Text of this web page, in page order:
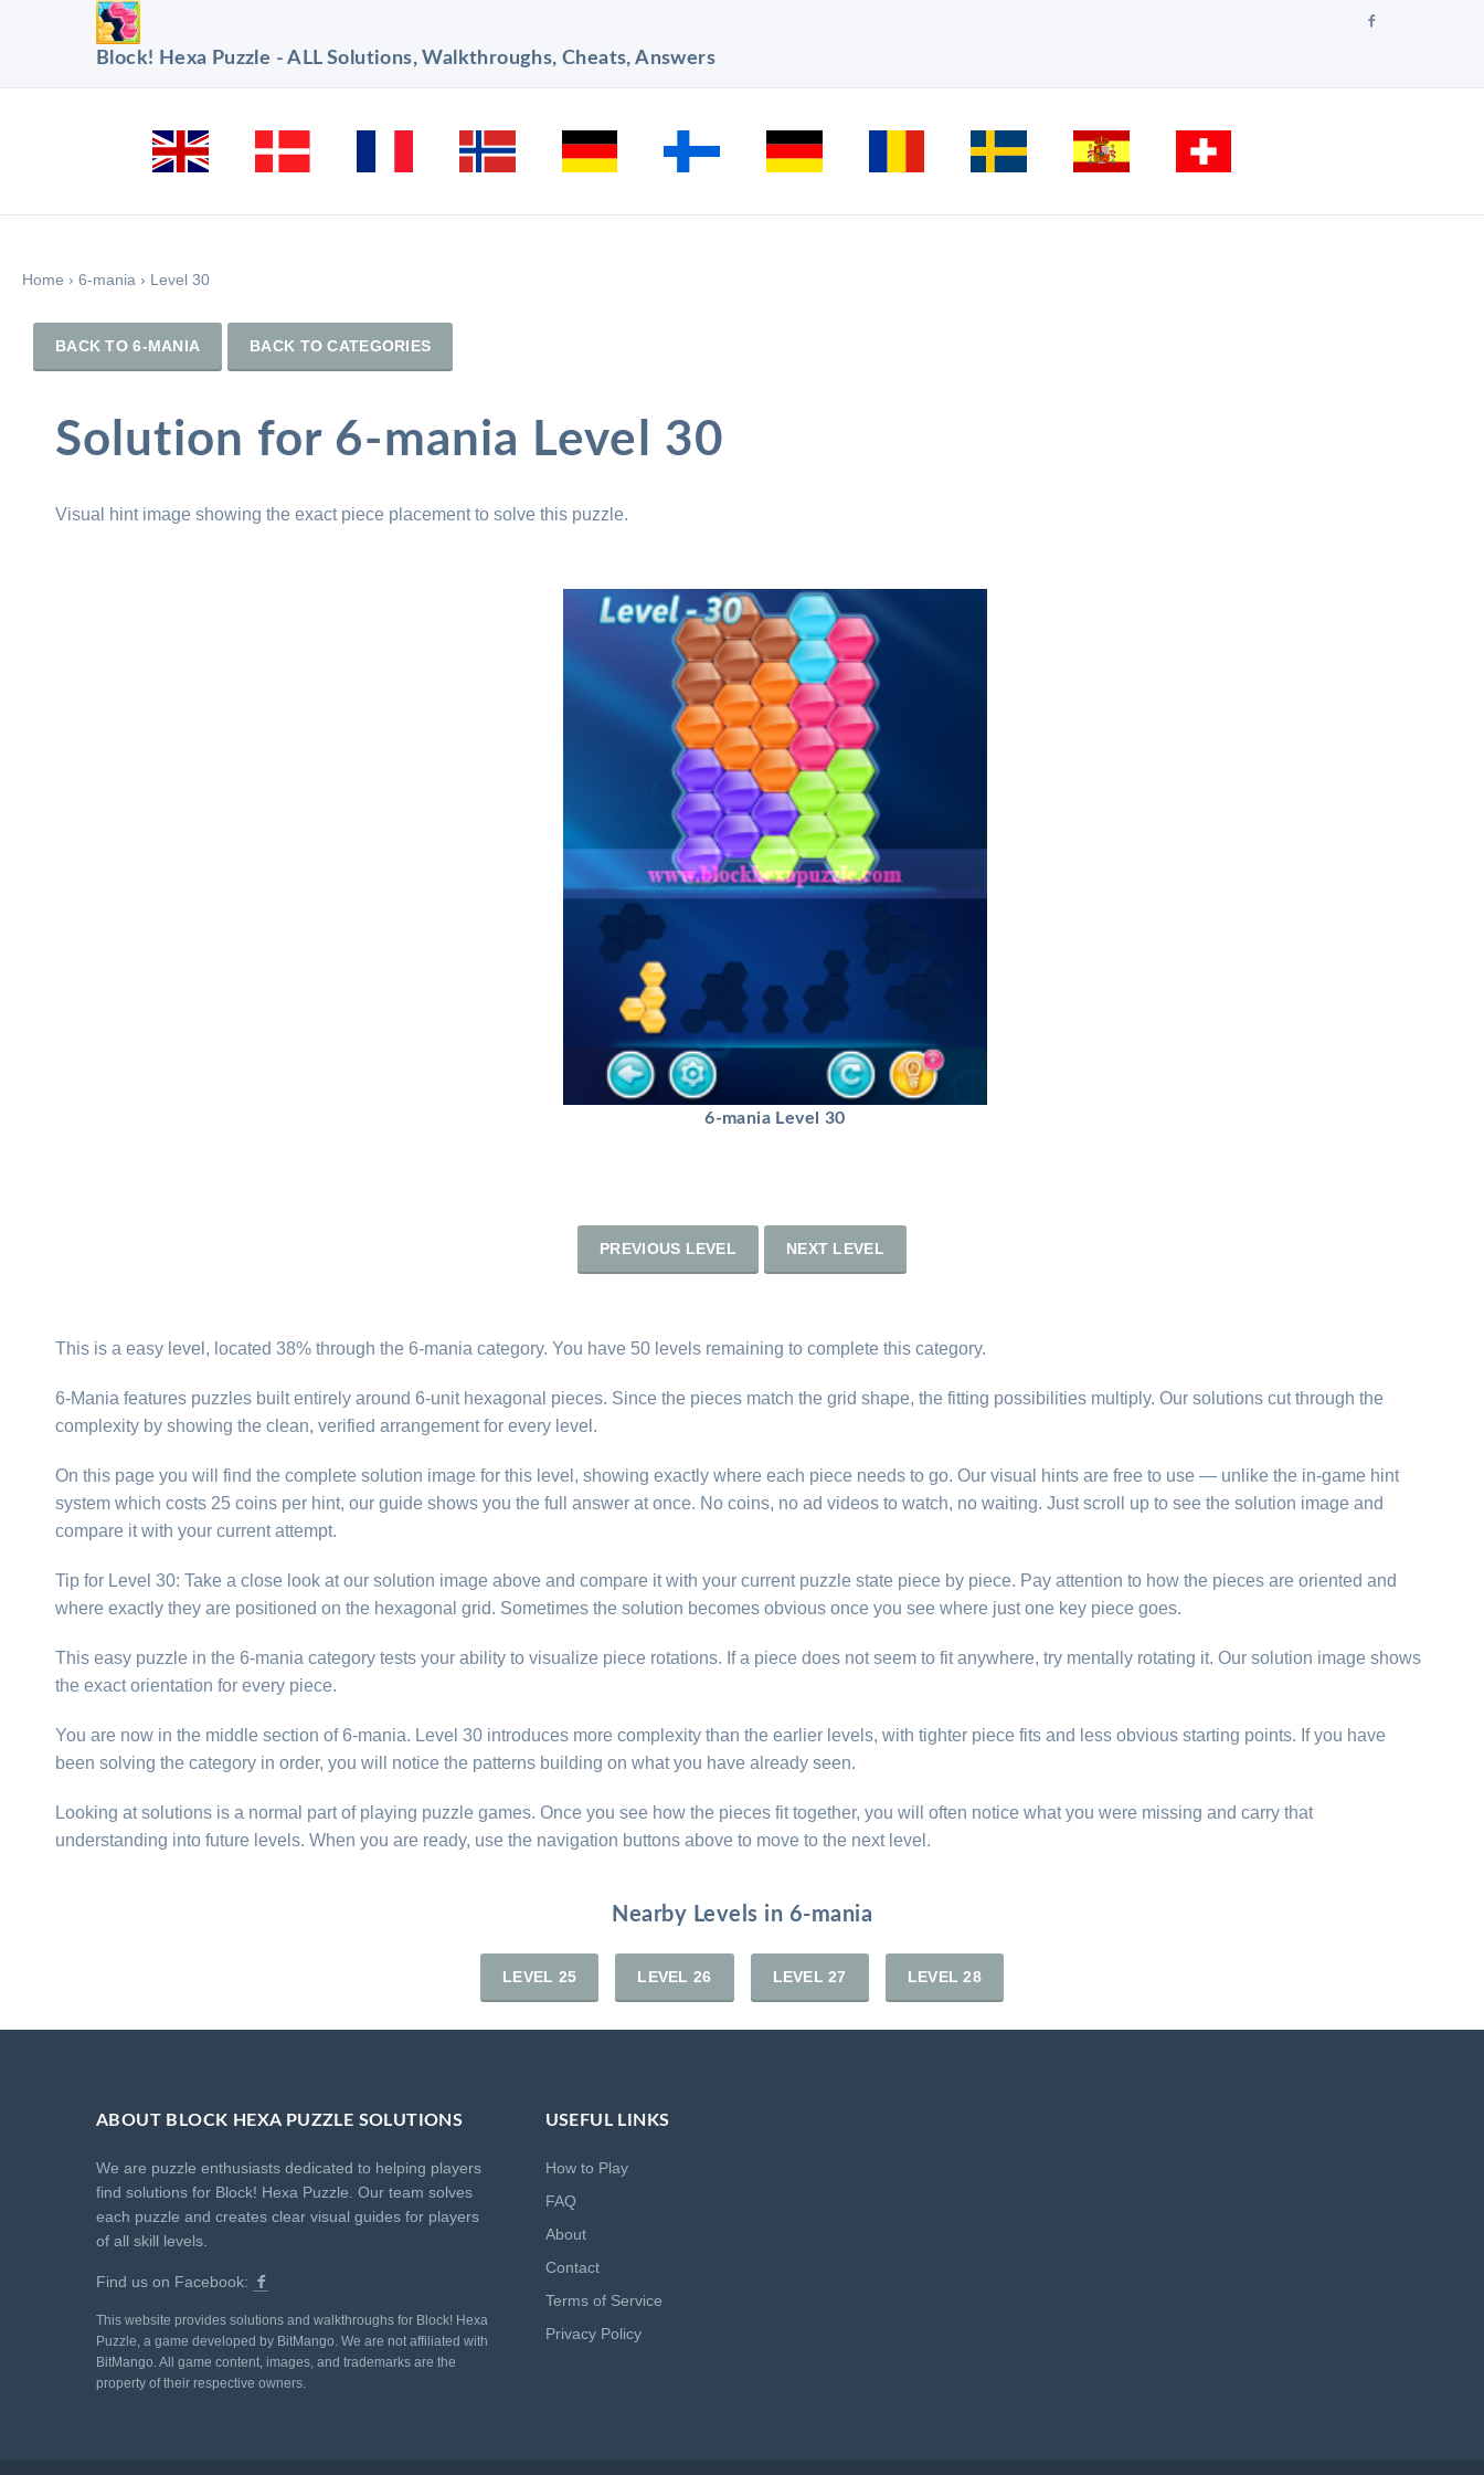
Block! Hexa Puzzle - ALL Solutions, Walkthroughs, Cheats, Answers
Home › 6-mania › Level 30
BACK TO 6-MANIA BACK TO CATEGORIES
Solution for 6-mania Level 30
Visual hint image showing the exact piece placement to solve this puzzle.
6-mania Level 30
PREVIOUS LEVEL NEXT LEVEL
This is a easy level, located 38% through the 6-mania category. You have 50 levels remaining to complete this category.
6-Mania features puzzles built entirely around 6-unit hexagonal pieces. Since the pieces match the grid shape, the fitting possibilities multiply. Our solutions cut through the
complexity by showing the clean, verified arrangement for every level.
On this page you will find the complete solution image for this level, showing exactly where each piece needs to go. Our visual hints are free to use — unlike the in-game hint
system which costs 25 coins per hint, our guide shows you the full answer at once. No coins, no ad videos to watch, no waiting. Just scroll up to see the solution image and
compare it with your current attempt.
Tip for Level 30: Take a close look at our solution image above and compare it with your current puzzle state piece by piece. Pay attention to how the pieces are oriented and
where exactly they are positioned on the hexagonal grid. Sometimes the solution becomes obvious once you see where just one key piece goes.
This easy puzzle in the 6-mania category tests your ability to visualize piece rotations. If a piece does not seem to fit anywhere, try mentally rotating it. Our solution image shows
the exact orientation for every piece.
You are now in the middle section of 6-mania. Level 30 introduces more complexity than the earlier levels, with tighter piece fits and less obvious starting points. If you have
been solving the category in order, you will notice the patterns building on what you have already seen.
Looking at solutions is a normal part of playing puzzle games. Once you see how the pieces fit together, you will often notice what you were missing and carry that
understanding into future levels. When you are ready, use the navigation buttons above to move to the next level.
Nearby Levels in 6-mania
LEVEL 25 LEVEL 26 LEVEL 27 LEVEL 28
ABOUT BLOCK HEXA PUZZLE SOLUTIONS
We are puzzle enthusiasts dedicated to helping players
find solutions for Block! Hexa Puzzle. Our team solves
each puzzle and creates clear visual guides for players
of all skill levels.
Find us on Facebook:
This website provides solutions and walkthroughs for Block! Hexa
Puzzle, a game developed by BitMango. We are not affiliated with
BitMango. All game content, images, and trademarks are the
property of their respective owners.
USEFUL LINKS
How to Play
FAQ
About
Contact
Terms of Service
Privacy Policy